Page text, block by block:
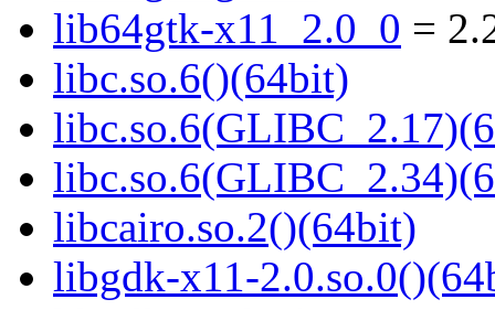
lib64gtk-x11_2.0_0 =
libc.so.6()(64bit)
libcairo.so.2()(64bit)
libgdk-x11-